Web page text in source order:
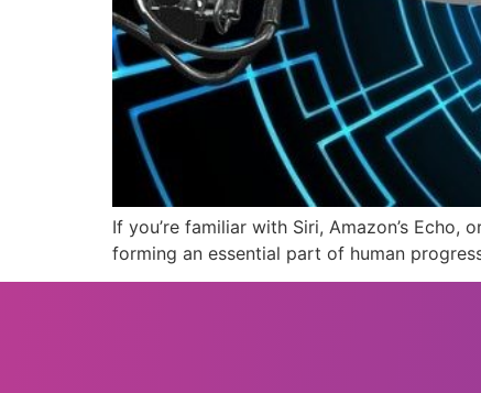
If you’re familiar with Siri, Amazon’s
forming an essential part of human